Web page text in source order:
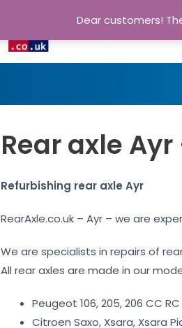
Rear axle
Refurbishing rear axle Ayr
RearAxle.co.uk – Ayr – we are
We are specialists in repairs of
All rear axles are made in our
Peugeot 106, 205, 206 CC
Citroen Saxo, Xsara, Xsara
Dear customers!